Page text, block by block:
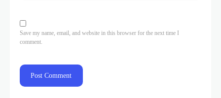
Save my name, email, and website in this browser for the next time I
comment.